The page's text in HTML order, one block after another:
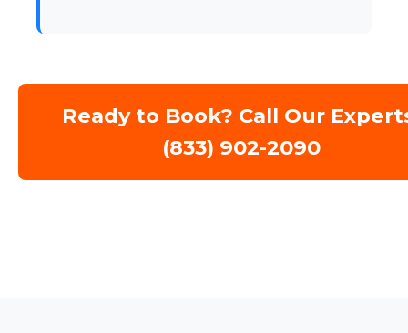
Ready to Book? Call Our
(833) 902-2090